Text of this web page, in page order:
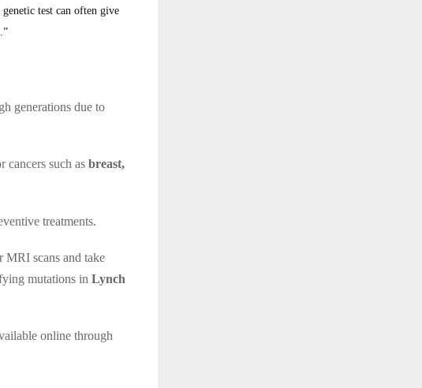
test can often give
generations due to
cancers such as breast,
treatments.
MRI scans and take
mutations in Lynch
online through